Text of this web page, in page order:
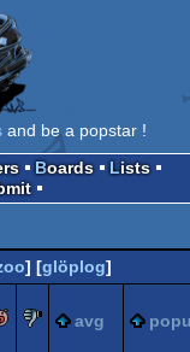
and be a popstar !
Boards
Lists
] [glöplog]
piggiesucks
avg